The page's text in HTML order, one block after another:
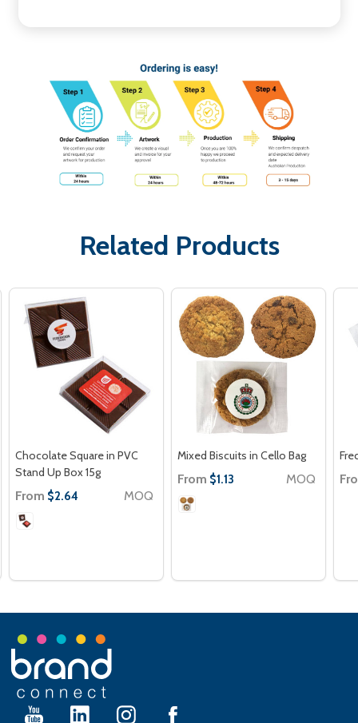
Related Products
Chocolate Square in PVC
Stand Up Box 15g
From $2.64 MOQ
Mixed Biscuits in Cello Bag
From $1.13 MOQ
Footer
Start